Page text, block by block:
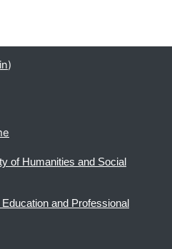
)
of Humanities and Social
and Professional